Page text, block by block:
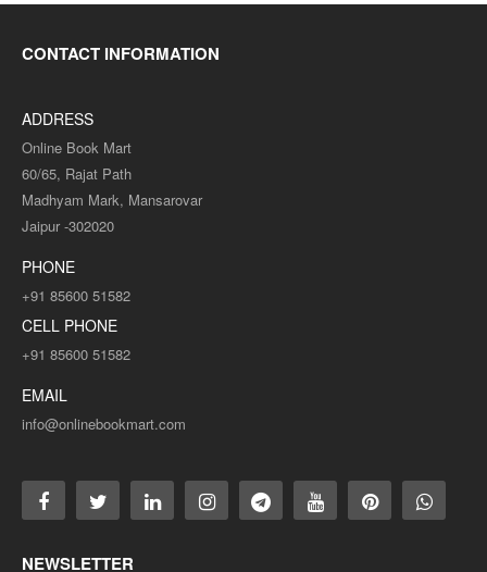
CONTACT INFORMATION
ADDRESS
Online Book Mart
60/65, Rajat Path
Madhyam Mark, Mansarovar
Jaipur -302020
PHONE
+91 85600 51582
CELL PHONE
+91 85600 51582
EMAIL
info@onlinebookmart.com
NEWSLETTER